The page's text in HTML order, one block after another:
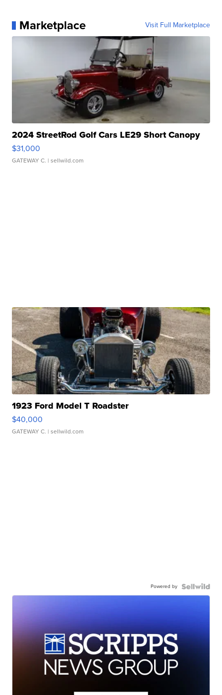
Marketplace Visit Full Marketplace
2024 StreetRod Golf Cars LE29 Short Canopy
$31,000
GATEWAY C. | sellwild.com
1923 Ford Model T Roadster
$40,000
GATEWAY C. | sellwild.com
Powered by